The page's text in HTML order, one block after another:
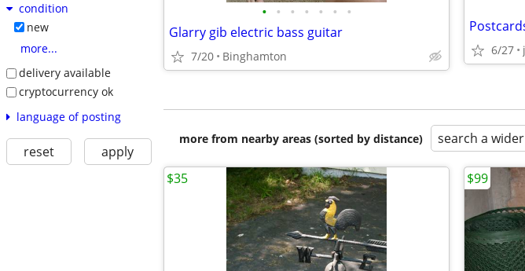
condition
new
more...
delivery available
cryptocurrency ok
language of posting
reset apply
• • • • • • •
Glarry gib electric bass guitar
7/20 Binghamton 6/27
more from nearby areas (sorted by distance) search a
$35 $99